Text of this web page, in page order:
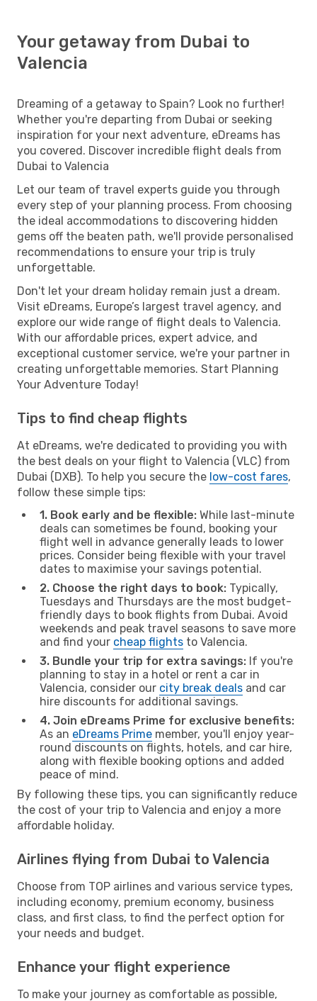
Your getaway from Dubai to
Valencia
Dreaming of a getaway to Spain? Look no further!
Whether you're departing from Dubai or seeking
inspiration for your next adventure, eDreams has
you covered. Discover incredible flight deals from
Dubai to Valencia
Let our team of travel experts guide you through
every step of your planning process. From choosing
the ideal accommodations to discovering hidden
gems off the beaten path, we'll provide personalised
recommendations to ensure your trip is truly
unforgettable.
Don't let your dream holiday remain just a dream.
Visit eDreams, Europe’s largest travel agency, and
explore our wide range of flight deals to Valencia.
With our affordable prices, expert advice, and
exceptional customer service, we're your partner in
creating unforgettable memories. Start Planning
Your Adventure Today!
Tips to find cheap flights
At eDreams, we're dedicated to providing you with
the best deals on your flight to Valencia (VLC) from
Dubai (DXB). To help you secure the low-cost fares,
follow these simple tips:
1. Book early and be flexible: While last-minute
deals can sometimes be found, booking your
flight well in advance generally leads to lower
prices. Consider being flexible with your travel
dates to maximise your savings potential.
2. Choose the right days to book: Typically,
Tuesdays and Thursdays are the most budget-
friendly days to book flights from Dubai. Avoid
weekends and peak travel seasons to save more
and find your cheap flights to Valencia.
3. Bundle your trip for extra savings: If you're
planning to stay in a hotel or rent a car in
Valencia, consider our city break deals and car
hire discounts for additional savings.
4. Join eDreams Prime for exclusive benefits:
As an eDreams Prime member, you'll enjoy year-
round discounts on flights, hotels, and car hire,
along with flexible booking options and added
peace of mind.
By following these tips, you can significantly reduce
the cost of your trip to Valencia and enjoy a more
affordable holiday.
Airlines flying from Dubai to Valencia
Choose from TOP airlines and various service types,
including economy, premium economy, business
class, and first class, to find the perfect option for
your needs and budget.
Enhance your flight experience
To make your journey as comfortable as possible,